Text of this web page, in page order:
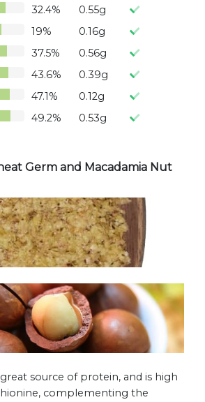
32.4%
0.55g
19%
0.16g
37.5%
0.56g
43.6%
0.39g
47.1%
0.12g
49.2% 0.53g
Germ and Macadamia Nut
source of protein, and is high
complementing the